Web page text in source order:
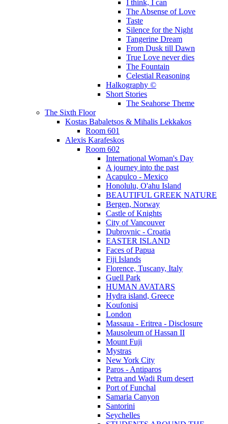
I think, I can
The Absense of Love
Taste
Silence for the Night
Tangerine Dream
From Dusk till Dawn
True Love never dies
The Fountain
Celestial Reasoning
Halkography ©
Short Stories
The Seahorse Theme
The Sixth Floor
Kostas Babaletsos & Mihalis Lekkakos
Room 601
Alexis Karafeskos
Room 602
International Woman's Day
A journey into the past
Acapulco - Mexico
Honolulu, O'ahu Island
BEAUTIFUL GREEK NATURE
Bergen, Norway
Castle of Knights
City of Vancouver
Dubrovnic - Croatia
EASTER ISLAND
Faces of Papua
Fiji Islands
Florence, Tuscany, Italy
Guell Park
HUMAN AVATARS
Hydra island, Greece
Koufonisi
London
Massaua - Eritrea - Disclosure
Mausoleum of Hassan II
Mount Fuji
Mystras
New York City
Paros - Antiparos
Petra and Wadi Rum desert
Port of Funchal
Samaria Canyon
Santorini
Seychelles